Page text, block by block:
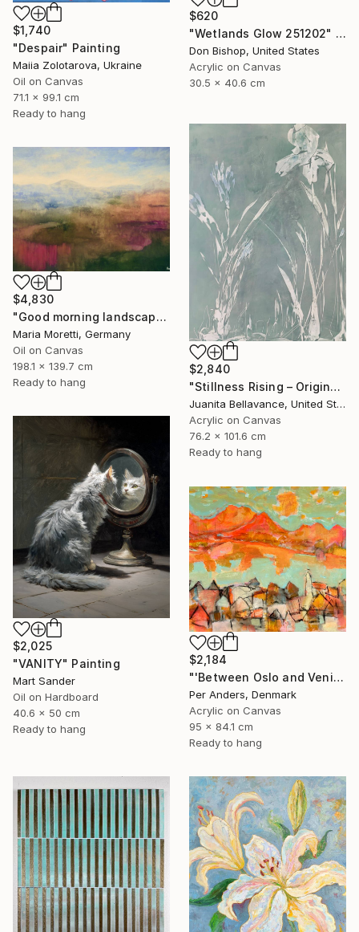
$1,740
"Despair" Painting
Maiia Zolotarova, Ukraine
Oil on Canvas
71.1 x 99.1 cm
Ready to hang
$620
"Wetlands Glow 251202" Painting
Don Bishop, United States
Acrylic on Canvas
30.5 x 40.6 cm
$2,840
"Stillness Rising – Original Abstract Botanical Painting" Painting
Juanita Bellavance, United States
Acrylic on Canvas
76.2 x 101.6 cm
Ready to hang
$4,830
"Good morning landscape" Painting
Maria Moretti, Germany
Oil on Canvas
198.1 x 139.7 cm
Ready to hang
$2,025
"VANITY" Painting
Mart Sander
Oil on Hardboard
40.6 x 50 cm
Ready to hang
$2,184
"'Between Oslo and Venice'" Painting
Per Anders, Denmark
Acrylic on Canvas
95 x 84.1 cm
Ready to hang